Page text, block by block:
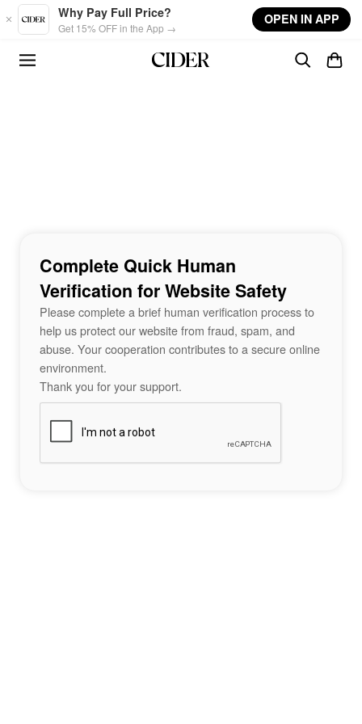
Skip to main content
Why Pay Full Price?
Get 15% OFF in the App →
OPEN IN APP
Complete Quick Human
Verification for Website Safety
Please complete a brief human verification process to
help us protect our website from fraud, spam, and
abuse. Your cooperation contributes to a secure online
environment.
Thank you for your support.